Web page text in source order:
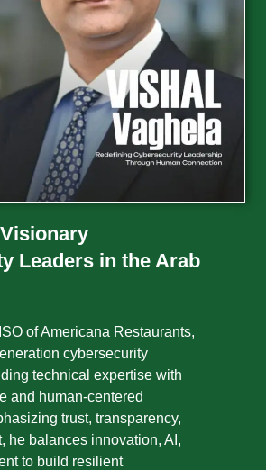
Leaders in the Arab
of Americana Restaurants,
cybersecurity
technical expertise with
and human-centered
trust, transparency,
he balances innovation, AI,
to build resilient